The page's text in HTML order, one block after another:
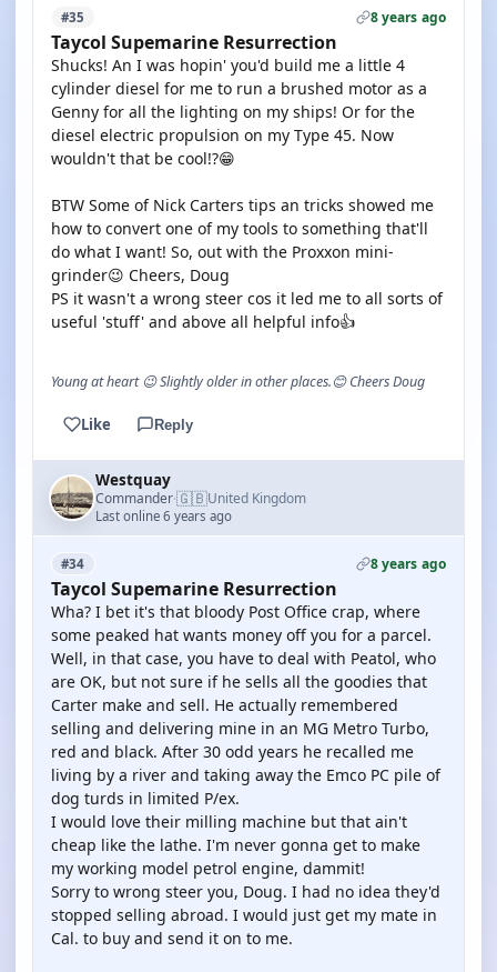
#35 8 years ago
Taycol Supemarine Resurrection
Shucks! An I was hopin' you'd build me a little 4
cylinder diesel for me to run a brushed motor as a
Genny for all the lighting on my ships! Or for the
diesel electric propulsion on my Type 45. Now
wouldn't that be cool!?😁
BTW Some of Nick Carters tips an tricks showed me
how to convert one of my tools to something that'll
do what I want! So, out with the Proxxon mini-
grinder😉 Cheers, Doug
PS it wasn't a wrong steer cos it led me to all sorts of
useful 'stuff' and above all helpful info👍
Young at heart 😉 Slightly older in other places.😊 Cheers Doug
Like Reply
Westquay
Commander·🇬🇧United Kingdom
Last online 6 years ago
#34 8 years ago
Taycol Supemarine Resurrection
Wha? I bet it's that bloody Post Office crap, where
some peaked hat wants money off you for a parcel.
Well, in that case, you have to deal with Peatol, who
are OK, but not sure if he sells all the goodies that
Carter make and sell. He actually remembered
selling and delivering mine in an MG Metro Turbo,
red and black. After 30 odd years he recalled me
living by a river and taking away the Emco PC pile of
dog turds in limited P/ex.
I would love their milling machine but that ain't
cheap like the lathe. I'm never gonna get to make
my working model petrol engine, dammit!
Sorry to wrong steer you, Doug. I had no idea they'd
stopped selling abroad. I would just get my mate in
Cal. to buy and send it on to me.